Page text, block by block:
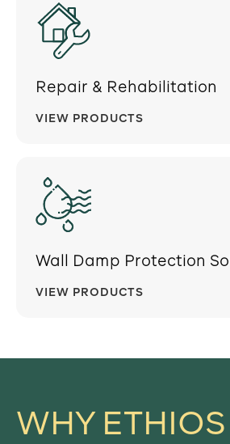
Repair & Rehabilitation
VIEW PRODUCTS
Wall Damp Protection
VIEW PRODUCTS
WHY ETHIOS